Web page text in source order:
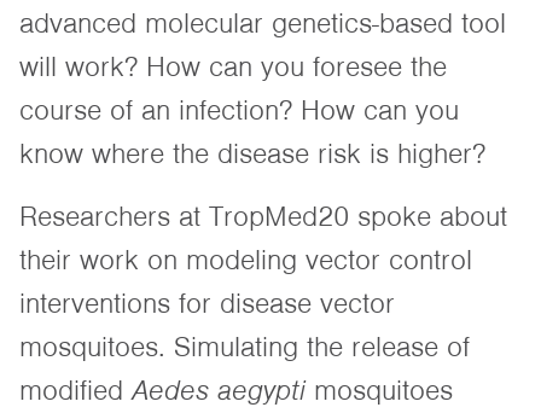
advanced molecular genetics-based tool
will work? How can you foresee the
course of an infection? How can you
know where the disease risk is higher?
Researchers at TropMed20 spoke about
their work on modeling vector control
interventions for disease vector
mosquitoes. Simulating the release of
modifiedAedes aegyptimosquitoes